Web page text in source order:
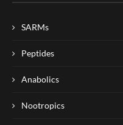
SARMs
Peptides
Anabolics
Nootropics